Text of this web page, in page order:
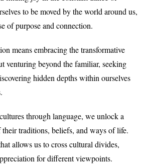
to be moved by the world around us,
of purpose and connection.
means embracing the transformative
venturing beyond the familiar, seeking
hidden depths within ourselves
through language, we unlock a
traditions, beliefs, and ways of life.
allows us to cross cultural divides,
for different viewpoints.